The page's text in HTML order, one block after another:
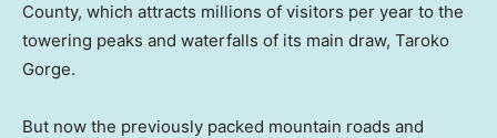
County, which attracts millions of visitors per year to the
towering peaks and waterfalls of its main draw, Taroko
Gorge.
But now the previously packed mountain roads and